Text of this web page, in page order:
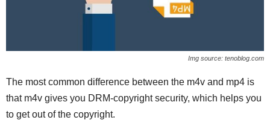
Img source: tenoblog.com
The most common difference between the m4v and mp4 is
that m4v gives you DRM-copyright security, which helps you
to get out of the copyright.